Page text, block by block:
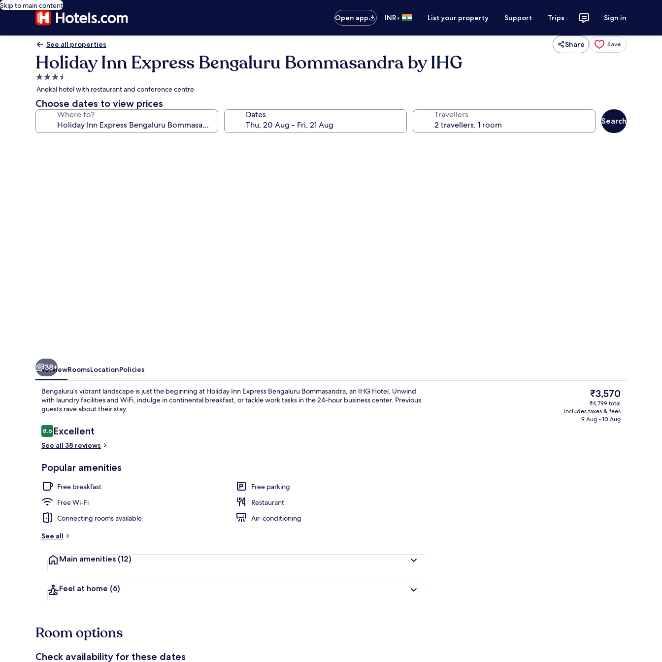
Skip to main content
Open app
INR• List your property Support Trips Sign in
See all properties Share Save
Holiday Inn Express Bengaluru Bommasandra by IHG
3.5
star
property
Anekal hotel with restaurant and conference centre
Choose dates to view prices
Where to? Dates Travellers
Search
In-room safe, laptop workspace,
38+
OverviewRoomsLocationPolicies
Bengaluru's vibrant landscape is just the beginning at Holiday Inn Express Bengaluru Bommasandra, an IHG Hotel. Unwind
with laundry facilities and WiFi, indulge in continental breakfast, or tackle work tasks in the 24-hour business center. Previous
guests rave about their stay.
Reviews
8.68.6 out of 10
Excellent
See all 38 reviews
Popular amenities
Free breakfast
Free parking
Free Wi-Fi
Restaurant
Connecting rooms available
Air-conditioning
See all
Main amenities (12)
Feel at home (6)
The
current
price
is
₹3,570
₹4,799 total
includes taxes & fees
9 Aug - 10 Aug
Room options
Check availability for these dates